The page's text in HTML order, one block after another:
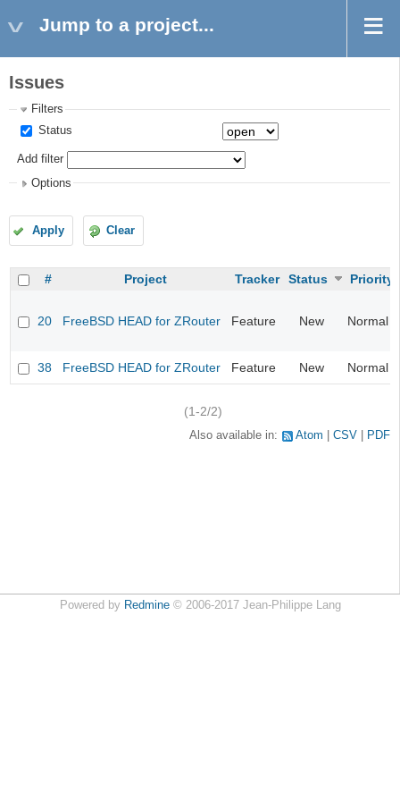
Jump to a project...
Issues
Filters
Status
Add filter
Options
Apply Clear
# Project Tracker Status Priority
20 FreeBSD HEAD for ZRouter Feature New Normal
38
FreeBSD HEAD for ZRouter Feature New Normal
(1-2/2)
Also available in: Atom CSV PDF
Powered by Redmine© 2006-2017 Jean-Philippe Lang